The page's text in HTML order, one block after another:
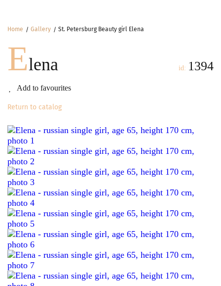
Home Gallery St. Petersburg Beauty girl Elena
Elena
Add to favourites
id: 1394
Return to catalog